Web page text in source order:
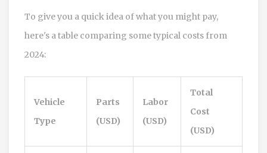
To give you a quick idea of what you might pay,
here's a table comparing some typical costs from
2024:
Vehicle
Type
Parts
(USD)
Labor
(USD)
Total
Cost
(USD)